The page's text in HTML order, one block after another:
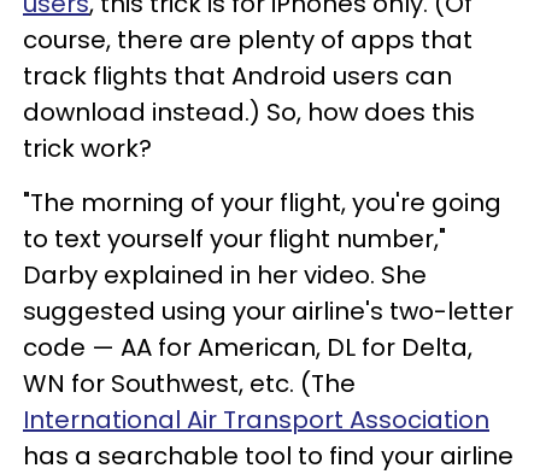
course, there are plenty of apps that
track flights that Android users can
download instead.) So, how does this
trick work?
"The morning of your flight, you're going
to text yourself your flight number,"
Darby explained in her video. She
suggested using your airline's two-letter
code — AA for American, DL for Delta,
WN for Southwest, etc. (The
International Air Transport Association
has a searchable tool to find your airline